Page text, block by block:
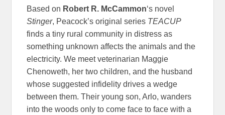
Based on Robert R. McCammon‘s novel
Stinger, Peacock’s original series TEACUP
finds a tiny rural community in distress as
something unknown affects the animals and the
electricity. We meet veterinarian Maggie
Chenoweth, her two children, and the husband
whose suggested infidelity drives a wedge
between them. Their young son, Arlo, wanders
into the woods only to come face to face with a